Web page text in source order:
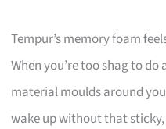
Tempur’s memory foam
When you’re too shag to
material moulds around
wake up without that